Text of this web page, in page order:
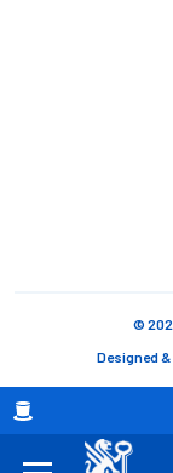
Breadcrumb
©
Designed